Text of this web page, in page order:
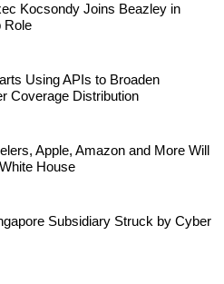
Kocsondy Joins Beazley in
Role
Using APIs to Broaden
Coverage Distribution
Apple, Amazon and More Will
House
Subsidiary Struck by Cyber